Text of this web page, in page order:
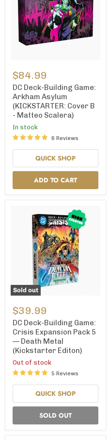
Deck-
Building
Game:
Arkham
Asylum
(KICKSTARTER:
Cover
B
Matteo
Scalera)
$84.99
DC Deck-Building Game:
Arkham Asylum
(KICKSTARTER: Cover B
- Matteo Scalera)
In stock
6 Reviews
QUICK SHOP
ADD TO CART
Sold out
Deck-
Building
Game:
Crisis
Expansion
Pack
5
—
Death
Metal
(Kickstarter
$39.99
DC Deck-Building Game:
Crisis Expansion Pack 5
— Death Metal
(Kickstarter Editon)
Out of stock
5 Reviews
QUICK SHOP
SOLD OUT